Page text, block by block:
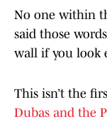
No one within
said those
wall if you look
This isn’t the
Dubas and the